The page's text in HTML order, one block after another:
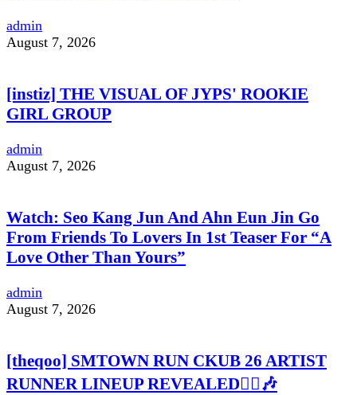
admin
August 7, 2026
[instiz] THE VISUAL OF JYPS' ROOKIE
GIRL GROUP
admin
August 7, 2026
Watch: Seo Kang Jun And Ahn Eun Jin Go
From Friends To Lovers In 1st Teaser For “A
Love Other Than Yours”
admin
August 7, 2026
[theqoo] SMTOWN RUN CKUB 26 ARTIST
RUNNER LINEUP REVEALED🏃‍♀️🎶